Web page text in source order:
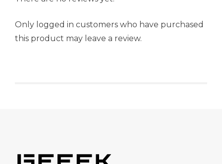
Only logged in customers who have purchased
this product may leave a review.